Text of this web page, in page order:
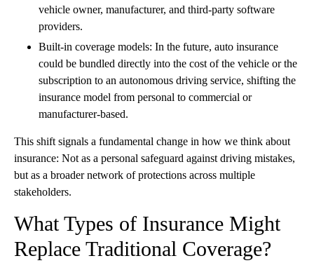
vehicle owner, manufacturer, and third-party software
providers.
Built-in coverage models: In the future, auto insurance
could be bundled directly into the cost of the vehicle or the
subscription to an autonomous driving service, shifting the
insurance model from personal to commercial or
manufacturer-based.
This shift signals a fundamental change in how we think about
insurance: Not as a personal safeguard against driving mistakes,
but as a broader network of protections across multiple
stakeholders.
What Types of Insurance Might
Replace Traditional Coverage?